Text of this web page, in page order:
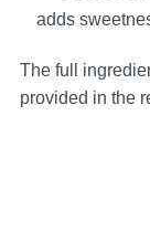
adds
The full
provided in the